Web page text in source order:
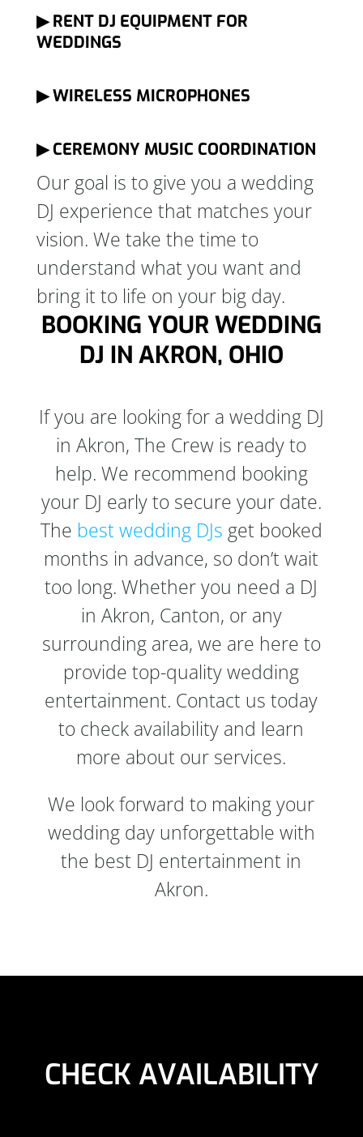
▶ RENT DJ EQUIPMENT FOR
WEDDINGS
▶ WIRELESS MICROPHONES
▶ CEREMONY MUSIC COORDINATION
Our goal is to give you a wedding
DJ experience that matches your
vision. We take the time to
understand what you want and
bring it to life on your big day.
BOOKING YOUR WEDDING
DJ IN AKRON, OHIO
If you are looking for a wedding DJ
in Akron, The Crew is ready to
help. We recommend booking
your DJ early to secure your date.
The best wedding DJs get booked
months in advance, so don’t wait
too long. Whether you need a DJ
in Akron, Canton, or any
surrounding area, we are here to
provide top-quality wedding
entertainment. Contact us today
to check availability and learn
more about our services.
We look forward to making your
wedding day unforgettable with
the best DJ entertainment in
Akron.
CHECK AVAILABILITY